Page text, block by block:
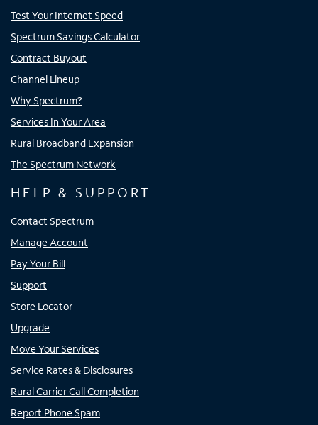
Test Your Internet Speed
Spectrum Savings Calculator
Contract Buyout
Channel Lineup
Why Spectrum?
Services In Your Area
Rural Broadband Expansion
The Spectrum Network
HELP & SUPPORT
Contact Spectrum
Manage Account
Pay Your Bill
Support
Store Locator
Upgrade
Move Your Services
Service Rates & Disclosures
Rural Carrier Call Completion
Report Phone Spam